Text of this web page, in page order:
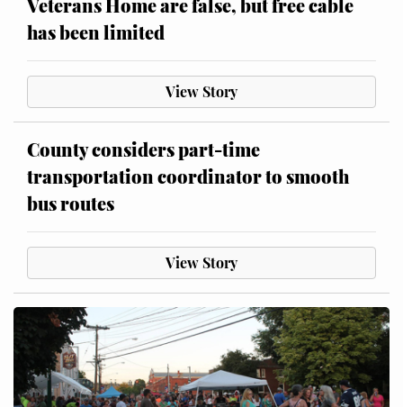
Veterans Home are false, but free cable
has been limited
View Story
County considers part-time
transportation coordinator to smooth
bus routes
View Story